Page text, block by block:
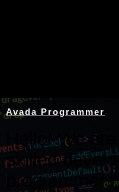
Avada Programmer
Hello! We
skilled
programmers.